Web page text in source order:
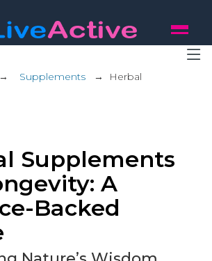
Supplements → Herbal
Supplements
A
Backed